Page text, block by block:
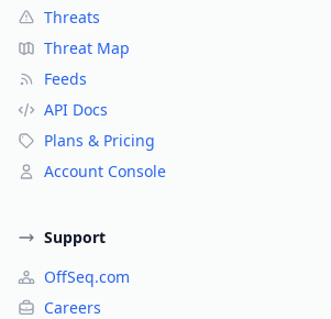
Threats
Threat Map
Feeds
API Docs
Plans & Pricing
Account Console
Support
OffSeq.com
Careers